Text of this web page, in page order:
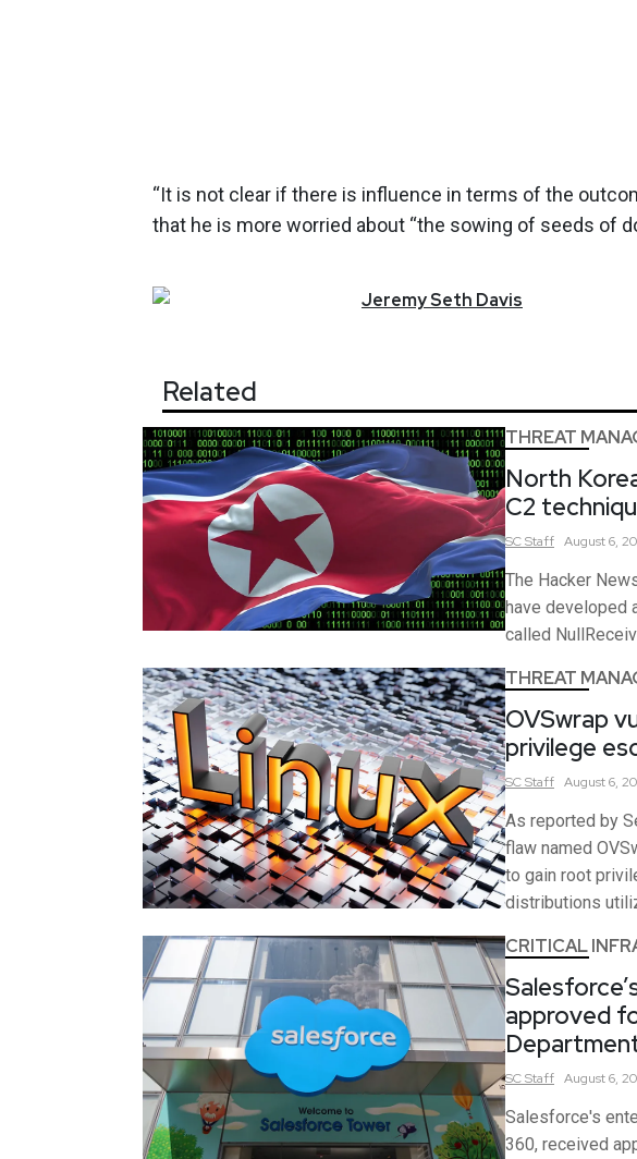
“It is not clear if there is influence in terms of the
that he is more worried about “the sowing of seeds of
JeremySeth Davis
Related
THREAT
North
C2
SCStaff August 6,
The Hacker
have developed
called
THREAT
OVSwrap
privilege
SCStaff August 6,
As reported by
flaw named
to gain root
distributions
CRITICAL
approved
SCStaff August 6,
Salesforce's
360, received